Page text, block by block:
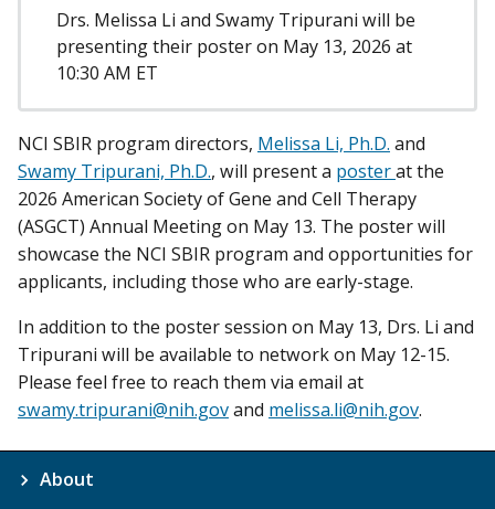
Drs. Melissa Li and Swamy Tripurani will be
presenting their poster on May 13, 2026 at
10:30 AM ET
NCI SBIR program directors, Melissa Li, Ph.D. and
Swamy Tripurani, Ph.D., will present a posterat the
2026 American Society of Gene and Cell Therapy
(ASGCT) Annual Meeting on May 13. The poster will
showcase the NCI SBIR program and opportunities for
applicants, including those who are early-stage.
In addition to the poster session on May 13, Drs. Li and
Tripurani will be available to network on May 12-15.
Please feel free to reach them via email at
swamy.tripurani@nih.govand melissa.li@nih.gov.
About